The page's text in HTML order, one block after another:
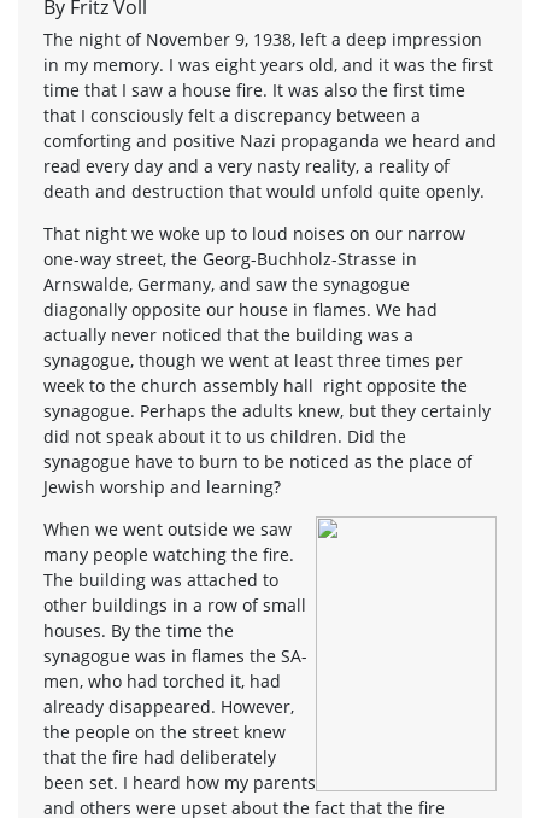
By Fritz Voll
The night of November 9, 1938, left a deep impression
in my memory. I was eight years old, and it was the first
time that I saw a house fire. It was also the first time
that I consciously felt a discrepancy between a
comforting and positive Nazi propaganda we heard and
read every day and a very nasty reality, a reality of
death and destruction that would unfold quite openly.
That night we woke up to loud noises on our narrow
one-way street, the Georg-Buchholz-Strasse in
Arnswalde, Germany, and saw the synagogue
diagonally opposite our house in flames. We had
actually never noticed that the building was a
synagogue, though we went at least three times per
week to the church assembly hall right opposite the
synagogue. Perhaps the adults knew, but they certainly
did not speak about it to us children. Did the
synagogue have to burn to be noticed as the place of
Jewish worship and learning?
When we went outside we saw
many people watching the fire.
The building was attached to
other buildings in a row of small
houses. By the time the
synagogue was in flames the SA-
men, who had torched it, had
already disappeared. However,
the people on the street knew
that the fire had deliberately
been set. I heard how my parents
and others were upset about the fact that the fire